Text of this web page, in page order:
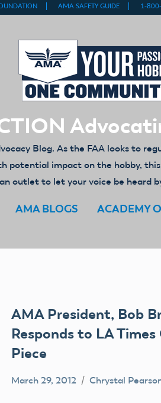
Blog. As the FAA looks to
potential impact on the hobby,
outlet to let your voice be heard
AMA BLOGS ACADEMY
AMA President, Bob
Responds to LA Times
Piece
March 29, 2012 Chrystal